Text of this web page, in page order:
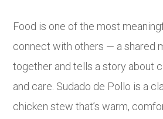
Food is one of the most
connect with others — a shared
together and tells a story about
and care. Sudado de Pollo is a
chicken stew that’s warm,